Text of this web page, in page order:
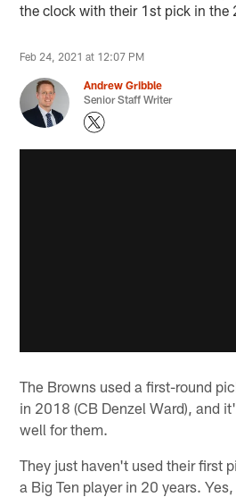
the clock with their 1st pick in the
Feb 24, 2021 at 12:07 PM
Andrew Gribble
Senior Staff Writer
The Browns used a first-round
in 2018 (CB Denzel Ward), and
well for them.
They just haven't used their first
a Big Ten player in 20 years.